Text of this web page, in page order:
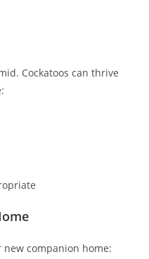
Cockatoos can thrive
new companion home: